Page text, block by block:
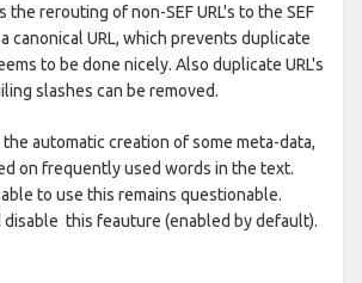
the rerouting of non-SEF URL's to the SEF
canonical URL, which prevents duplicate
to be done nicely. Also duplicate URL's
slashes can be removed.
automatic creation of some meta-data,
on frequently used words in the text.
to use this remains questionable.
disable this feauture (enabled by default).